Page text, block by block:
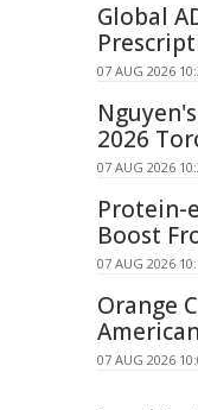
Global
07 AUG 2026
2026
07 AUG 2026
Protein-
Boost
07 AUG 2026
Orange
07 AUG 2026